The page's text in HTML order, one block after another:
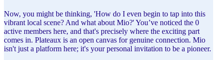
Now, you might be thinking, 'How do I even begin to tap into this
vibrant local scene? And what about Mio?' You’ve noticed the 0
active members here, and that's precisely where the exciting part
comes in. Plateaux is an open canvas for genuine connection. Mio
isn't just a platform here; it's your personal invitation to be a pioneer.